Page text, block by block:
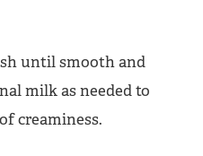
until smooth and
milk as needed to
creaminess.